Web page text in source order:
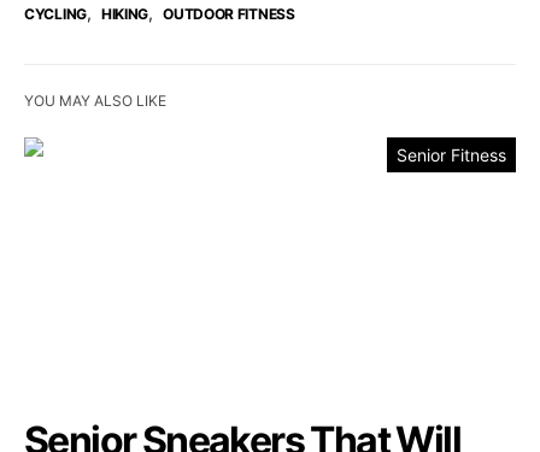
CYCLING, HIKING, OUTDOOR FITNESS
YOU MAY ALSO LIKE
Senior Fitness
Senior Sneakers That Will